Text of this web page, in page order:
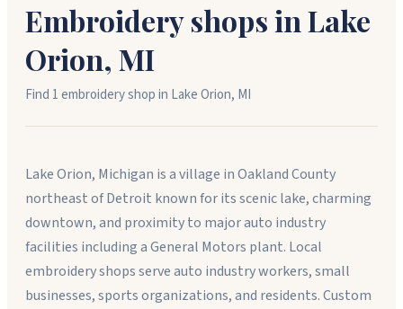
Embroidery shops inLake
Orion, MI
Find 1embroidery shopin Lake Orion, MI
Lake Orion, Michigan is a village in Oakland County
northeast of Detroit known for its scenic lake, charming
downtown, and proximity to major auto industry
facilities including a General Motors plant. Local
embroidery shops serve auto industry workers, small
businesses, sports organizations, and residents. Custom